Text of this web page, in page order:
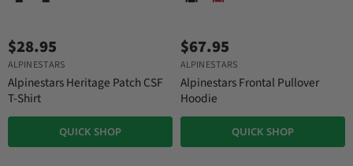
$28.95
ALPINESTARS
Alpinestars Heritage Patch CSF
T-Shirt
QUICK SHOP
$67.95
ALPINESTARS
Alpinestars Frontal Pullover
Hoodie
QUICK SHOP